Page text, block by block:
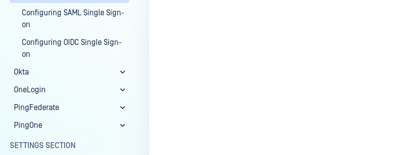
Configuring SAML Single Sign-
on
Configuring OIDC Single Sign-
on
Okta
OneLogin
PingFederate
PingOne
SETTINGS SECTION